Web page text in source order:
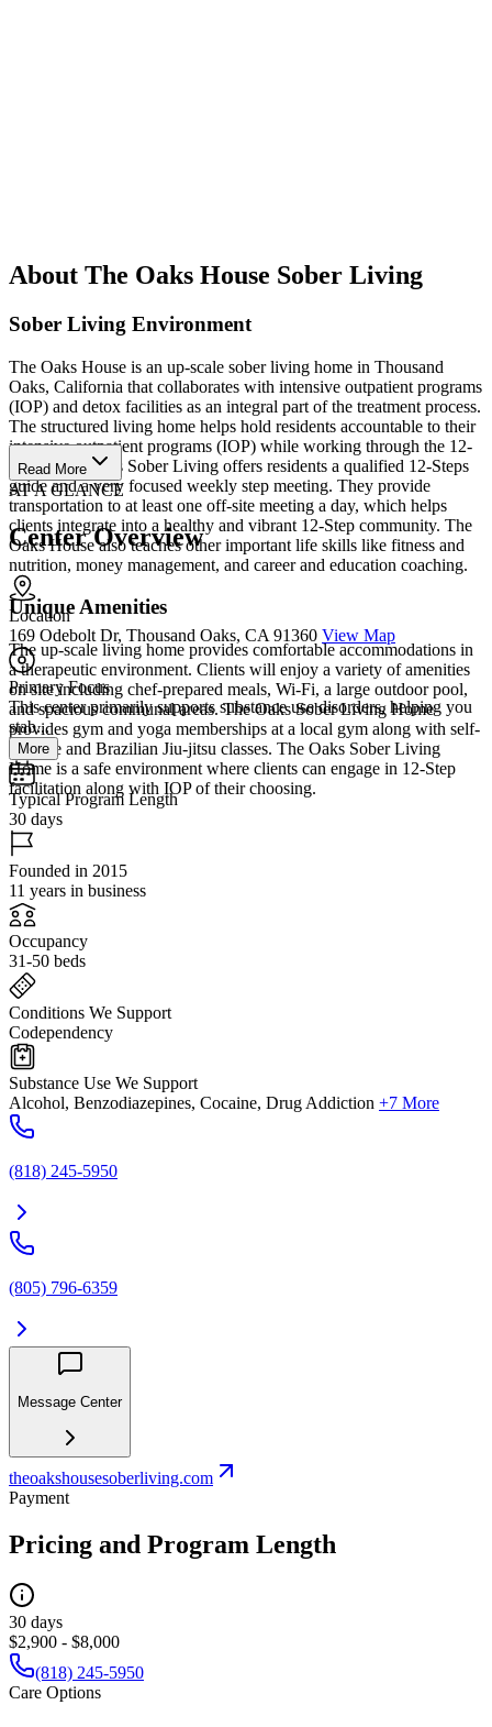
About The Oaks House Sober Living
Sober Living Environment
The Oaks House is an up-scale sober living home in Thousand
Oaks, California that collaborates with intensive outpatient programs
(IOP) and detox facilities as an integral part of the treatment process.
The structured living home helps hold residents accountable to their
intensive outpatient programs (IOP) while working through the 12-
Steps. The Oaks Sober Living offers residents a qualified 12-Steps
guide and a very focused weekly step meeting. They provide
transportation to at least one off-site meeting a day, which helps
clients integrate into a healthy and vibrant 12-Step community. The
Oaks House also teaches other important life skills like fitness and
nutrition, money management, and career and education coaching.
Unique Amenities
The up-scale living home provides comfortable accommodations in
a therapeutic environment. Clients will enjoy a variety of amenities
on site including chef-prepared meals, Wi-Fi, a large outdoor pool,
and spacious communal areas. The Oaks Sober Living Home
provides gym and yoga memberships at a local gym along with self-
defense and Brazilian Jiu-jitsu classes. The Oaks Sober Living
Home is a safe environment where clients can engage in 12-Step
facilitation along with IOP of their choosing.
Read More
AT A GLANCE
Center Overview
Location
169 Odebolt Dr, Thousand Oaks, CA 91360 View Map
Primary Focus
This center primarily supports substance use disorders, helping you
stab...
More
Typical Program Length
30 days
Founded in 2015
11 years in business
Occupancy
31-50 beds
Conditions We Support
Codependency
Substance Use We Support
Alcohol, Benzodiazepines, Cocaine, Drug Addiction +7 More
(818) 245-5950
(805) 796-6359
Message Center
theoakshousesoberliving.com
Payment
Pricing and Program Length
30 days
$2,900 - $8,000
(818) 245-5950
Care Options